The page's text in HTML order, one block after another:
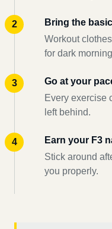
Bring the
Workout
for dark
Go at your
Every exercise
left behind.
Earn your F3
Stick around
you properly.